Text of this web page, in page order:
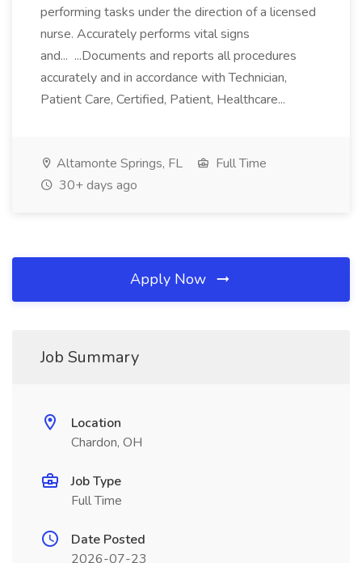
performing tasks under the direction of a licensed
nurse. Accurately performs vital signs
and... ...Documents and reports all procedures
accurately and in accordance with Technician,
Patient Care, Certified, Patient, Healthcare...
Altamonte Springs, FL
Full Time
30+ days ago
Apply Now
Job Summary
Location
Chardon, OH
Job Type
Full Time
Date Posted
2026-07-23